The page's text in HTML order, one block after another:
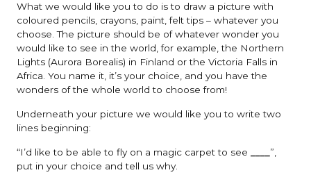
What we would like you to do is to draw a picture with
coloured pencils, crayons, paint, felt tips – whatever you
choose. The picture should be of whatever wonder you
would like to see in the world, for example, the Northern
Lights (Aurora Borealis) in Finland or the Victoria Falls in
Africa. You name it, it’s your choice, and you have the
wonders of the whole world to choose from!
Underneath your picture we would like you to write two
lines beginning:
“I’d like to be able to fly on a magic carpet to see
”,
put in your choice and tell us why.